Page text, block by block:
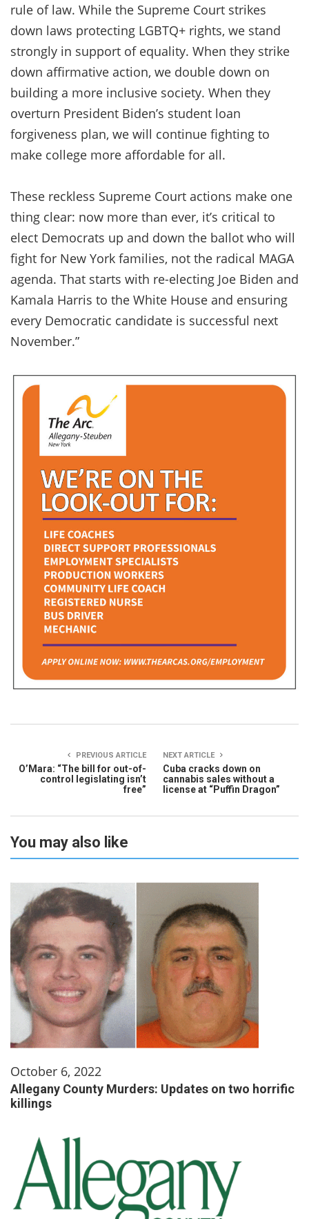
rule of law. While the Supreme Court strikes
down laws protecting LGBTQ+ rights, we stand
strongly in support of equality. When they strike
down affirmative action, we double down on
building a more inclusive society. When they
overturn President Biden’s student loan
forgiveness plan, we will continue fighting to
make college more affordable for all.
These reckless Supreme Court actions make one
thing clear: now more than ever, it’s critical to
elect Democrats up and down the ballot who will
fight for New York families, not the radical MAGA
agenda. That starts with re-electing Joe Biden and
Kamala Harris to the White House and ensuring
every Democratic candidate is successful next
November.”
PREVIOUS ARTICLE
O’Mara: “The bill for out-of-
control legislating isn’t
free”
NEXT ARTICLE
Cuba cracks down on
cannabis sales without a
license at “Puffin Dragon”
You may also like
October 6, 2022
Allegany County Murders: Updates on two horrific
killings